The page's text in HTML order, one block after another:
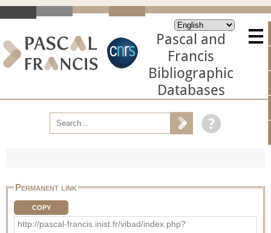
Pascal and
Francis
Bibliographic
Databases
Permanent link
COPY
http://pascal-francis.inist.fr/vibad/index.php?